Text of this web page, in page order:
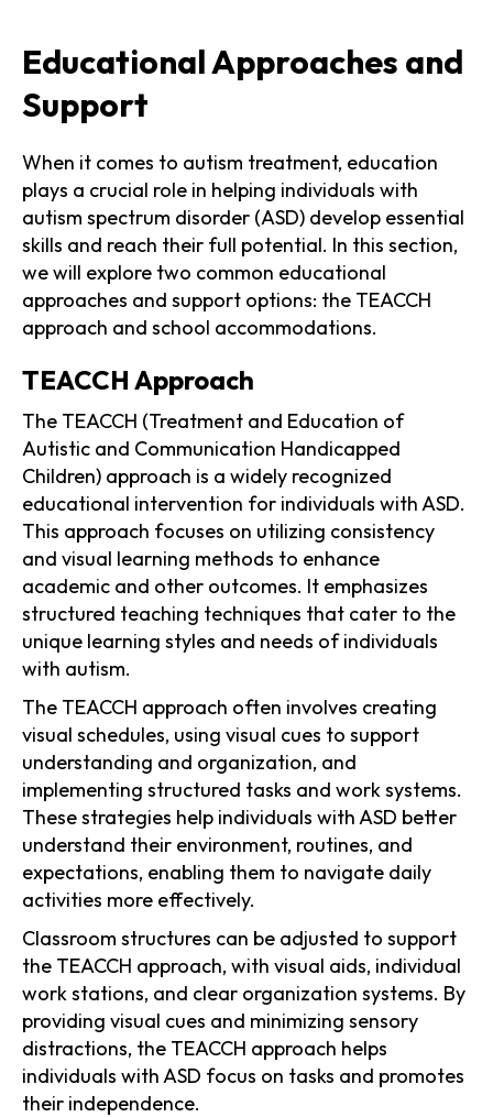
Educational Approaches and
Support
When it comes to autism treatment, education
plays a crucial role in helping individuals with
autism spectrum disorder (ASD) develop essential
skills and reach their full potential. In this section,
we will explore two common educational
approaches and support options: the TEACCH
approach and school accommodations.
TEACCH Approach
The TEACCH (Treatment and Education of
Autistic and Communication Handicapped
Children) approach is a widely recognized
educational intervention for individuals with ASD.
This approach focuses on utilizing consistency
and visual learning methods to enhance
academic and other outcomes. It emphasizes
structured teaching techniques that cater to the
unique learning styles and needs of individuals
with autism.
The TEACCH approach often involves creating
visual schedules, using visual cues to support
understanding and organization, and
implementing structured tasks and work systems.
These strategies help individuals with ASD better
understand their environment, routines, and
expectations, enabling them to navigate daily
activities more effectively.
Classroom structures can be adjusted to support
the TEACCH approach, with visual aids, individual
work stations, and clear organization systems. By
providing visual cues and minimizing sensory
distractions, the TEACCH approach helps
individuals with ASD focus on tasks and promotes
their independence.